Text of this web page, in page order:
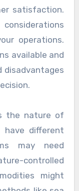
satisfaction.
operations.
available and
disadvantages
the nature of
have different
may need
controlled
might